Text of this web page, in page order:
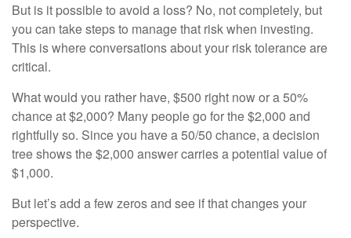
But is it possible to avoid a loss? No, not completely, but
you can take steps to manage that risk when investing.
This is where conversations about your risk tolerance are
critical.
What would you rather have, $500 right now or a 50%
chance at $2,000? Many people go for the $2,000 and
rightfully so. Since you have a 50/50 chance, a decision
tree shows the $2,000 answer carries a potential value of
$1,000.
But let’s add a few zeros and see if that changes your
perspective.